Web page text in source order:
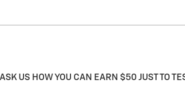
HOW YOU CAN EARN $50 JUST TO